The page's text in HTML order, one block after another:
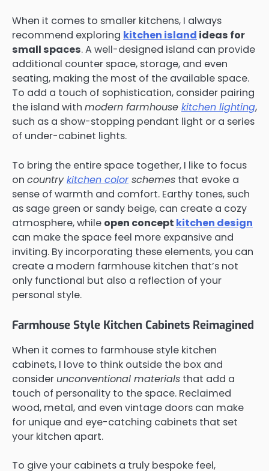
When it comes to smaller kitchens, I always
recommend exploring kitchen island ideas for
small spaces. A well-designed island can provide
additional counter space, storage, and even
seating, making the most of the available space.
To add a touch of sophistication, consider pairing
the island with modern farmhouse kitchen lighting,
such as a show-stopping pendant light or a series
of under-cabinet lights.
To bring the entire space together, I like to focus
on countrykitchen colorschemes that evoke a
sense of warmth and comfort. Earthy tones, such
as sage green or sandy beige, can create a cozy
atmosphere, while open concept kitchen design
can make the space feel more expansive and
inviting. By incorporating these elements, you can
create a modern farmhouse kitchen that’s not
only functional but also a reflection of your
personal style.
Farmhouse Style Kitchen Cabinets Reimagined
When it comes to farmhouse style kitchen
cabinets, I love to think outside the box and
consider unconventional materials that add a
touch of personality to the space. Reclaimed
wood, metal, and even vintage doors can make
for unique and eye-catching cabinets that set
your kitchen apart.
To give your cabinets a truly bespoke feel,